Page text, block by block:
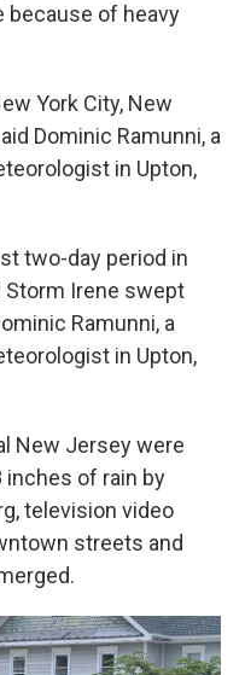
because of heavy
York City, New
Dominic Ramunni, a
in Upton,
two-day period in
Storm Irene swept
Ramunni, a
in Upton,
New Jersey were
inches of rain by
television video
streets and